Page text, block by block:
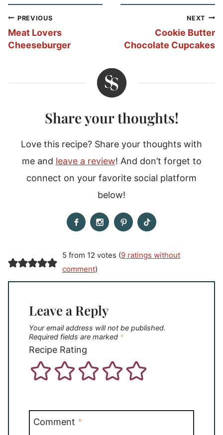
Post
navigation
PREVIOUS
Meat Lovers
Cheeseburger
NEXT
Cookie Butter
Chocolate Cupcakes
Share your thoughts!
Love this recipe? Share your thoughts with
me and leave a review! And don’t forget to
connect on your favorite social platform
below!
5 from 12 votes (9 ratings without
comment)
Leave a Reply
Your email address will not be published.
Required fields are marked *
Recipe Rating
Comment *